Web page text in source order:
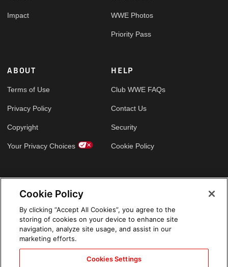
Impact WWE Photos
Priority Pass
ABOUT
Terms of Use
Privacy Policy
Copyright
Your Privacy Choices
HELP
Club WWE FAQs
Contact Us
Security
Cookie Policy
Cookie Policy
By clicking “Accept All Cookies”, you agree to the
storing of cookies on your device to enhance site
navigation, analyze site usage, and assist in our
marketing efforts.
Cookies Settings